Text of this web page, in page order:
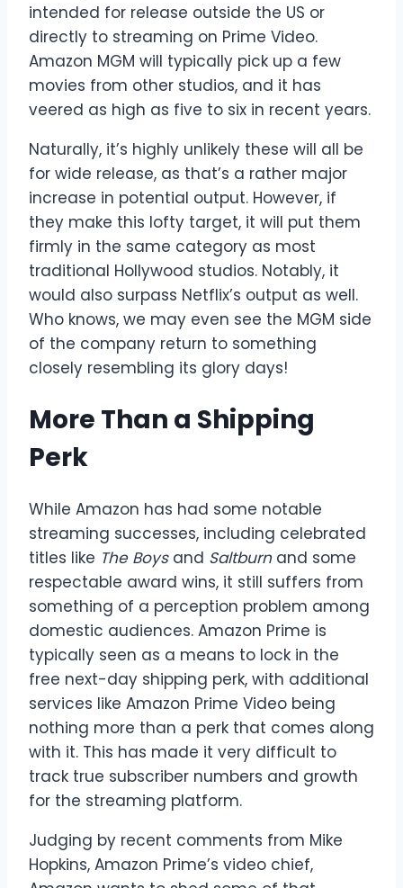
intended for release outside the US or
directly to streaming on Prime Video.
Amazon MGM will typically pick up a few
movies from other studios, and it has
veered as high as five to six in recent years.
Naturally, it’s highly unlikely these will all be
for wide release, as that’s a rather major
increase in potential output. However, if
they make this lofty target, it will put them
firmly in the same category as most
traditional Hollywood studios. Notably, it
would also surpass Netflix’s output as well.
Who knows, we may even see the MGM side
of the company return to something
closely resembling its glory days!
More Than a Shipping
Perk
While Amazon has had some notable
streaming successes, including celebrated
titles like The Boysand Saltburnand some
respectable award wins, it still suffers from
something of a perception problem among
domestic audiences. Amazon Prime is
typically seen as a means to lock in the
free next-day shipping perk, with additional
services like Amazon Prime Video being
nothing more than a perk that comes along
with it. This has made it very difficult to
track true subscriber numbers and growth
for the streaming platform.
Judging by recent comments from Mike
Hopkins, Amazon Prime’s video chief,